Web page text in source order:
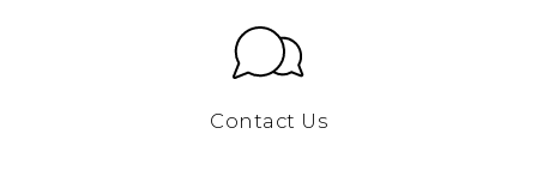
Contact Us